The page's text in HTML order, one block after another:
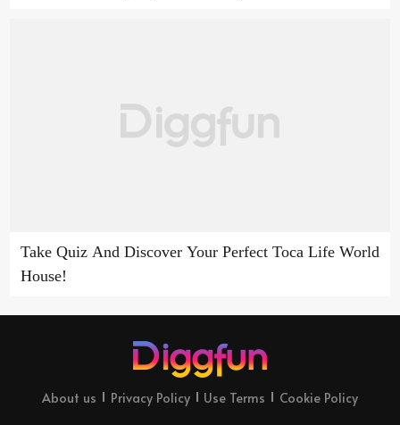
Take Quiz And Discover Your Perfect Toca Life World
House!
About us Privacy Policy Use Terms Cookie Policy